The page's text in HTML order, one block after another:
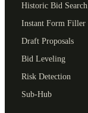
Historic Bid Search
Instant Form Filler
Draft Proposals
Bid Leveling
Risk Detection
Sub-Hub